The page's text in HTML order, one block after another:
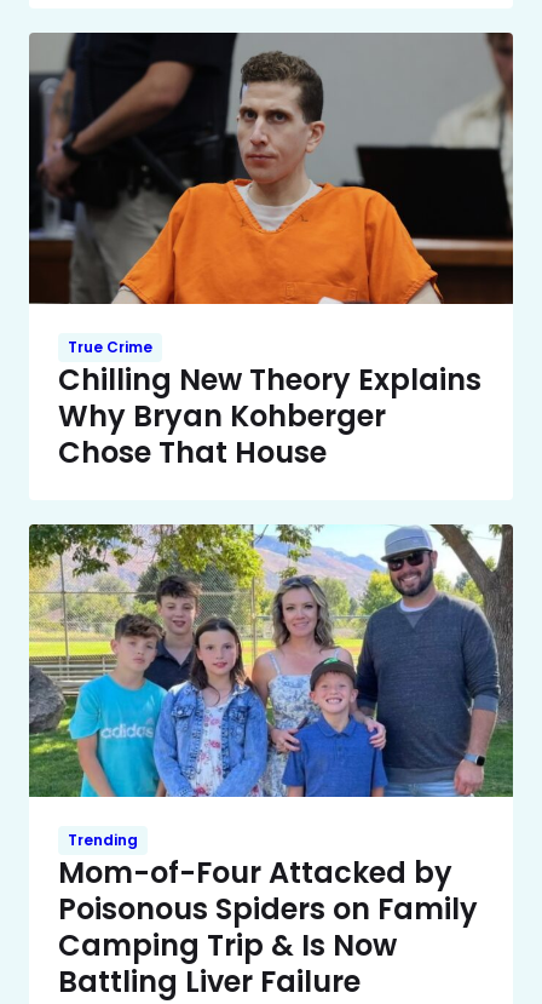
True Crime
Chilling New Theory Explains
Why Bryan Kohberger
Chose That House
Trending
Mom-of-Four Attacked by
Poisonous Spiders on Family
Camping Trip & Is Now
Battling Liver Failure